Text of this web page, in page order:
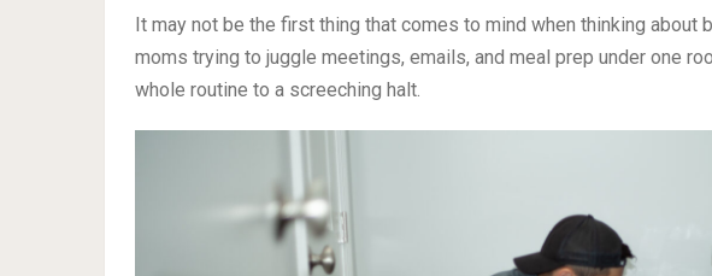
It may not be the first thing that comes to mind when thinking
moms trying to juggle meetings, emails, and meal prep under one
whole routine to a screeching halt.